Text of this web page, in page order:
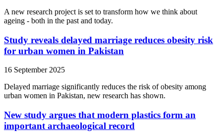
A new research project is set to transform how we think about
ageing - both in the past and today.
Study reveals delayed marriage reduces obesity risk
for urban women in Pakistan
16 September 2025
Delayed marriage significantly reduces the risk of obesity among
urban women in Pakistan, new research has shown.
New study argues that modern plastics form an
important archaeological record